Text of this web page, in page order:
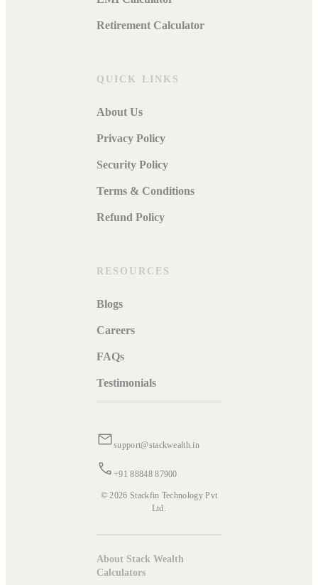
Retirement Calculator
QUICK LINKS
About Us
Privacy Policy
Security Policy
Terms & Conditions
Refund Policy
RESOURCES
Blogs
Careers
FAQs
Testimonials
support@stackwealth.in
+91 88848 87900
© 2026 Stackfin Technology Pvt
Ltd.
About Stack Wealth
Calculators